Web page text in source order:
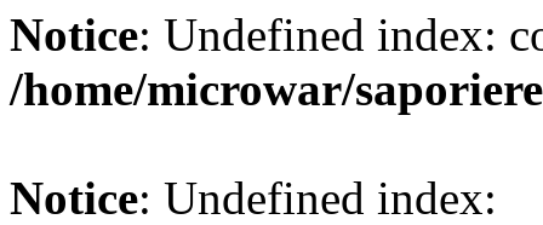
Notice: Undefined index:
/home/microwar/
Notice: Undefined index: